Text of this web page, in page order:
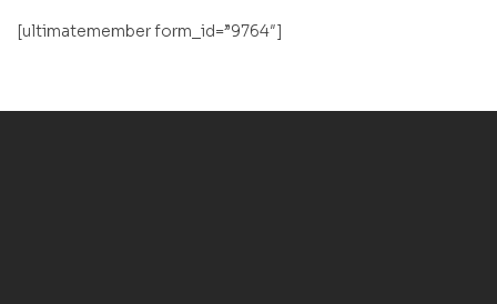
[ultimatemember form_id=”9764″]